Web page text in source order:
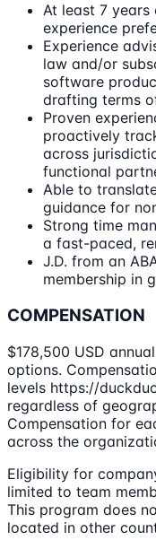
At least 7 years
experience
Experience
law and/or
software
drafting terms
Proven
proactively
across
functional
Able to
guidance for
Strong time
a fast-paced,
J.D. from an
membership in
COMPENSATION
$178,500 USD
options.
levels https://
regardless of
Compensation for
across the
Eligibility for
limited to team
This program does
located in other